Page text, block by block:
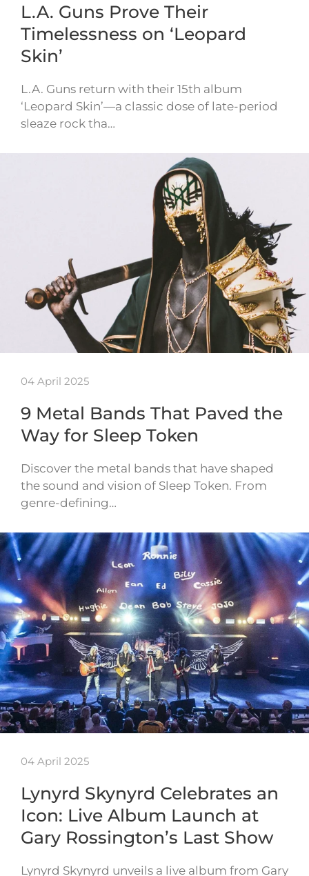
L.A. Guns Prove Their
Timelessness on ‘Leopard
Skin’
L.A. Guns return with their 15th album
‘Leopard Skin’—a classic dose of late-period
sleaze rock tha…
04 April 2025
9 Metal Bands That Paved the
Way for Sleep Token
Discover the metal bands that have shaped
the sound and vision of Sleep Token. From
genre-defining…
04 April 2025
Lynyrd Skynyrd Celebrates an
Icon: Live Album Launch at
Gary Rossington’s Last Show
Lynyrd Skynyrd unveils a live album from Gary